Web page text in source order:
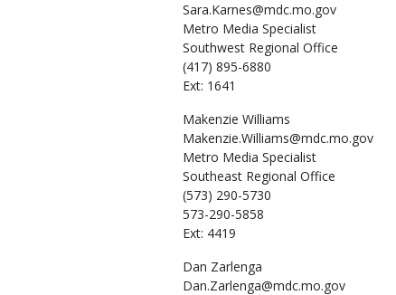
Sara.Karnes@mdc.mo.gov
Metro Media Specialist
Southwest Regional Office
(417) 895-6880
Ext: 1641
Makenzie Williams
Makenzie.Williams@mdc.mo.gov
Metro Media Specialist
Southeast Regional Office
(573) 290-5730
573-290-5858
Ext: 4419
Dan Zarlenga
Dan.Zarlenga@mdc.mo.gov